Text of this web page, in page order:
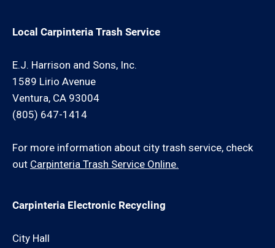
Local Carpinteria Trash Service
E.J. Harrison and Sons, Inc.
1589 Lirio Avenue
Ventura, CA 93004
(805) 647-1414
For more information about city trash service, check
out Carpinteria Trash Service Online.
Carpinteria Electronic Recycling
City Hall